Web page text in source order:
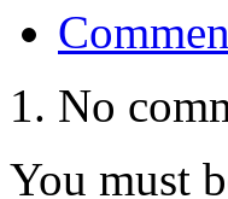
No
You must